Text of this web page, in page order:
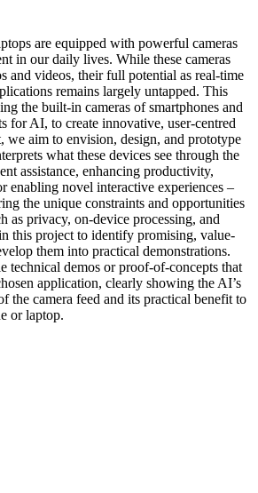
are equipped with powerful cameras
in our daily lives. While these cameras
and videos, their full potential as real-time
remains largely untapped. This
the built-in cameras of smartphones and
for AI, to create innovative, user-centred
we aim to envision, design, and prototype
what these devices see through the
assistance, enhancing productivity,
enabling novel interactive experiences –
the unique constraints and opportunities
as privacy, on-device processing, and
this project to identify promising, value-
them into practical demonstrations.
technical demos or proof-of-concepts that
application, clearly showing the AI’s
the camera feed and its practical benefit to
or laptop.